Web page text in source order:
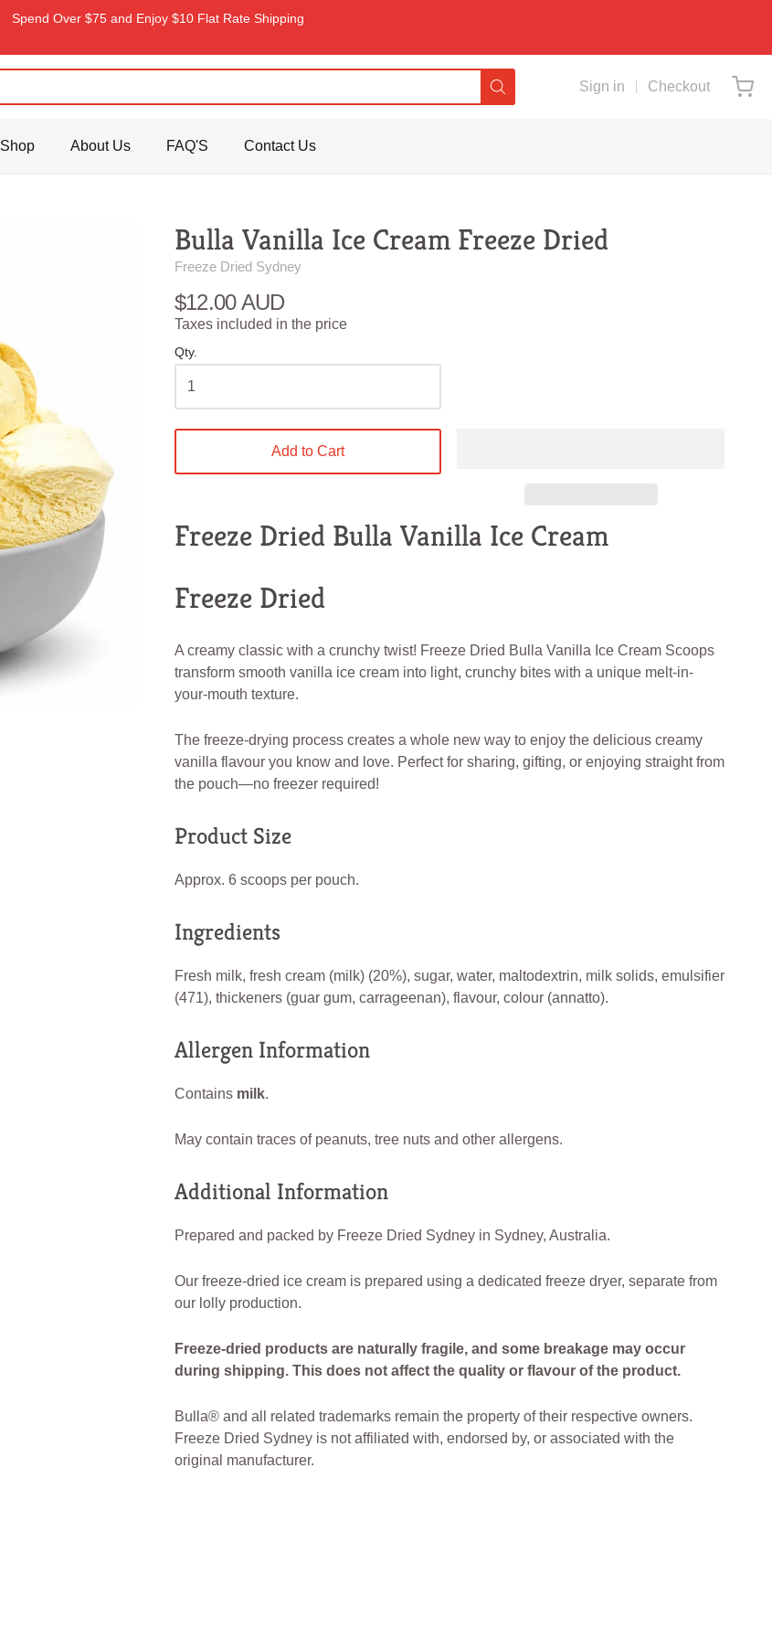
Spend Over $75 and Enjoy $10 Flat Rate Shipping
Sign in Checkout
Shop About Us FAQ'S Contact Us
Bulla Vanilla Ice Cream Freeze Dried
Freeze Dried Sydney
$12.00 AUD
Taxes included in the price
Qty.
Add to Cart
Freeze Dried Bulla Vanilla Ice Cream
Freeze Dried
A creamy classic with a crunchy twist! Freeze Dried Bulla Vanilla Ice Cream Scoops
transform smooth vanilla ice cream into light, crunchy bites with a unique melt-in-
your-mouth texture.
The freeze-drying process creates a whole new way to enjoy the delicious creamy
vanilla flavour you know and love. Perfect for sharing, gifting, or enjoying straight from
the pouch—no freezer required!
Product Size
Approx. 6 scoops per pouch.
Ingredients
Fresh milk, fresh cream (milk) (20%), sugar, water, maltodextrin, milk solids, emulsifier
(471), thickeners (guar gum, carrageenan), flavour, colour (annatto).
Allergen Information
Contains milk.
May contain traces of peanuts, tree nuts and other allergens.
Additional Information
Prepared and packed by Freeze Dried Sydney in Sydney, Australia.
Our freeze-dried ice cream is prepared using a dedicated freeze dryer, separate from
our lolly production.
Freeze-dried products are naturally fragile, and some breakage may occur
during shipping. This does not affect the quality or flavour of the product.
Bulla® and all related trademarks remain the property of their respective owners.
Freeze Dried Sydney is not affiliated with, endorsed by, or associated with the
original manufacturer.